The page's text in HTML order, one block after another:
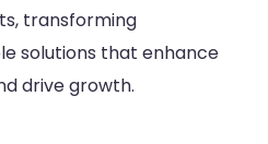
transforming
solutions that enhance
drive growth.